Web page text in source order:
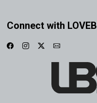
Connect with